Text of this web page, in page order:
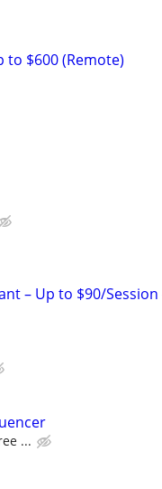
to $600 (Remote)
– Up to $90/
...